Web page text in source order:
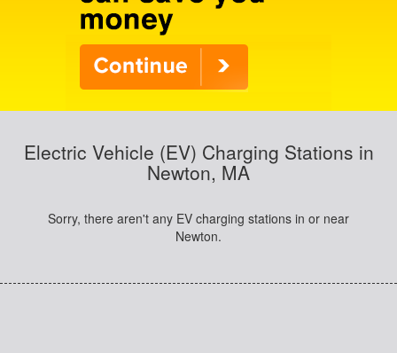
Electric Vehicle (EV) Charging Stations in
Newton, MA
Sorry, there aren't any EV charging stations in or near
Newton.